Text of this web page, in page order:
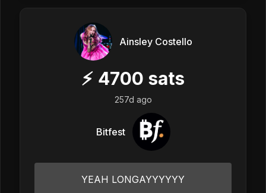
Ainsley Costello
⚡ 4700 sats
257d ago
Bitfest
YEAH LONGAYYYYYY